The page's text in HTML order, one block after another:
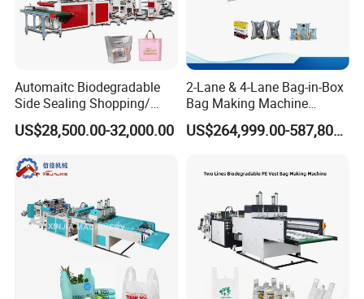
Automaitc Biodegradable
Side Sealing Shopping/
Handle Packing/Take out
Loop / Plastic Packaging
Machine
US$28,500.00-32,000.00
2-Lane & 4-Lane Bag-in-Box
Bag Making Machine
Supplier
US$264,999.00-587,800.00